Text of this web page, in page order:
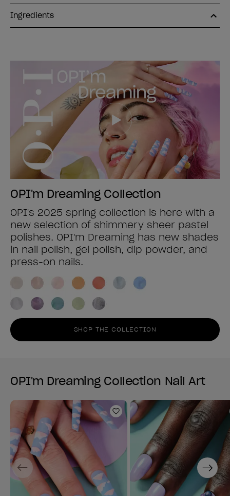
Ingredients
OPI'm Dreaming Collection
OPI's 2025 spring collection is here with a
new selection of shimmery sheer pastel
polishes. OPI'm Dreaming has new shades
in nail polish, gel polish, dip powder, and
press-on nails.
SHOP THE COLLECTION
OPI'm Dreaming Collection Nail Art
Add to Wishlist
Previous Next